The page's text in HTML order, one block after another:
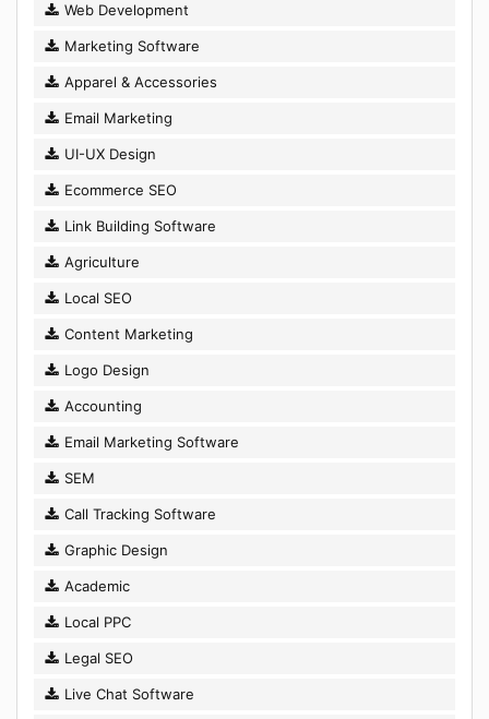
Web Development
Marketing Software
Apparel & Accessories
Email Marketing
UI-UX Design
Ecommerce SEO
Link Building Software
Agriculture
Local SEO
Content Marketing
Logo Design
Accounting
Email Marketing Software
SEM
Call Tracking Software
Graphic Design
Academic
Local PPC
Legal SEO
Live Chat Software